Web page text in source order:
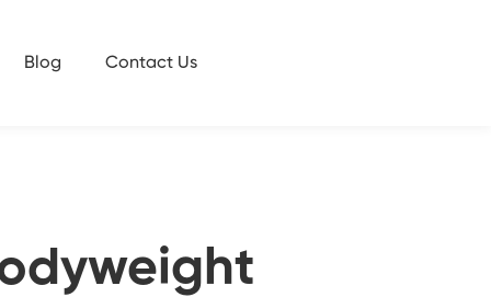
Blog Contact Us